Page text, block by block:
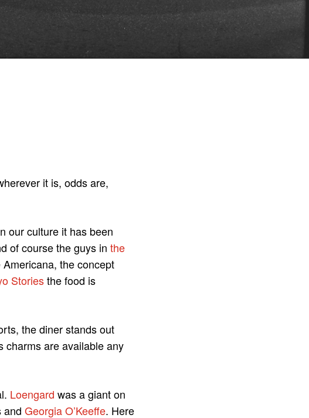
it is, odds are,
our culture it has been
of course the guys in the
the concept
Storiesthe food is
the diner stands out
charms are available any
Loengard was a giant on
and Georgia O’Keeffe. Here